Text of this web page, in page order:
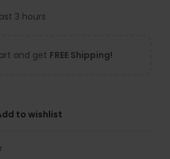
3 hours
and get FREE Shipping!
to wishlist